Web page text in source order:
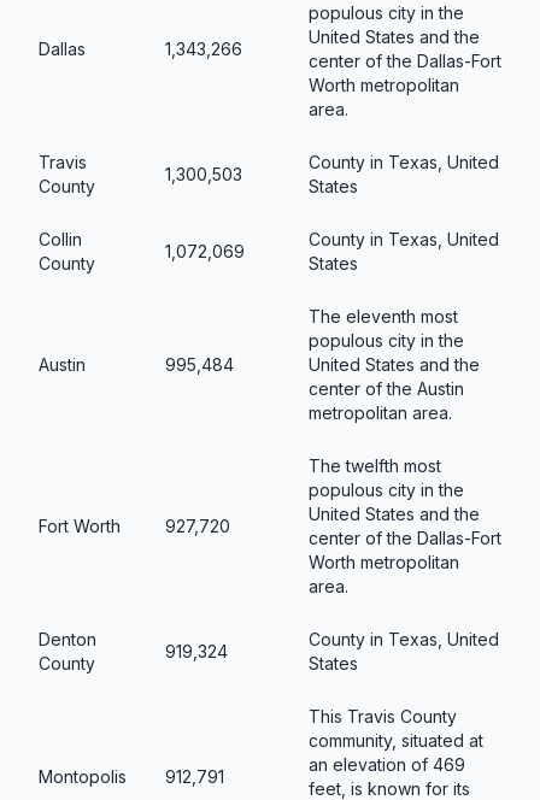
Dallas 1,343,266
populous city in the
United States and the
center of the Dallas-Fort
Worth metropolitan
area.
Travis
County
1,300,503
County in Texas, United
States
Collin
County
1,072,069
County in Texas, United
States
Austin 995,484
The eleventh most
populous city in the
United States and the
center of the Austin
metropolitan area.
Fort Worth 927,720
The twelfth most
populous city in the
United States and the
center of the Dallas-Fort
Worth metropolitan
area.
Denton
County
919,324
County in Texas, United
States
Montopolis 912,791
This Travis County
community, situated at
an elevation of 469
feet, is known for its